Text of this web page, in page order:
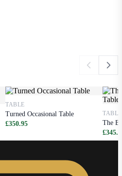
TABLE
Turned Occasional Table
£350.95
TABLE
The